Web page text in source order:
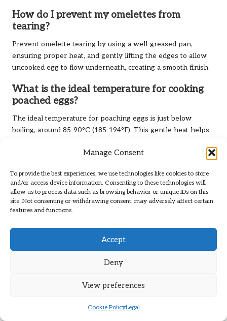
Manage Consent
To provide the best experiences, we use technologies like cookies to store
and/or access device information. Consenting to these technologies will
allow us to process data such as browsing behavior or unique IDs on this
site. Not consenting or withdrawing consent, may adversely affect certain
features and functions.
Accept
Deny
View preferences
Cookie PolicyLegal
How do I prevent my omelettes from
tearing?
Prevent omelette tearing by using a well-greased pan,
ensuring proper heat, and gently lifting the edges to allow
uncooked egg to flow underneath, creating a smooth finish.
What is the ideal temperature for cooking
poached eggs?
The ideal temperature for poaching eggs is just below
boiling, around 85-90°C (185-194°F). This gentle heat helps
cooked eggs?
Leftover cooked eggs can be repurposed in salads,
sandwiches, or breakfast burritos. They also work well as
to your meals.
Connect with Us on Facebook for
More Culinary Tips!
appeared first on
https://cookinggods.com